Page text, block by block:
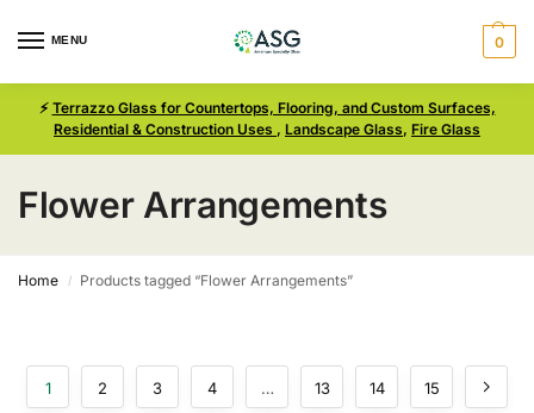
MENU 0
⚡ Terrazzo Glass for Countertops, Flooring, and Custom Surfaces,
Residential & Construction Uses , Landscape Glass, Fire Glass
Flower Arrangements
Home / Products tagged “Flower Arrangements”
1 2 3 4 … 13 14 15